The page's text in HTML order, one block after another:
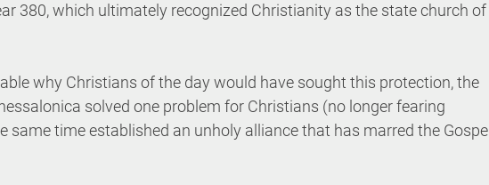
380, which ultimately recognized Christianity as the state church of
why Christians of the day would have sought this protection, the
solved one problem for Christians (no longer fearing
same time established an unholy alliance that has marred the Gospel